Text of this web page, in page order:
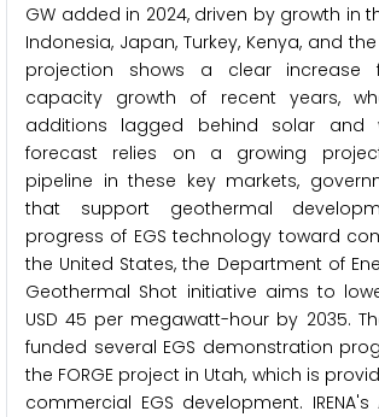
GW added in 2024, driven by growth in
Indonesia, Japan, Turkey, Kenya, and
projection shows a clear increase
capacity growth of recent years,
additions lagged behind solar and
forecast relies on a growing
pipeline in these key markets,
that support geothermal
progress of EGS technology toward
the United States, the Department of
Geothermal Shot initiative aims to
USD 45 per megawatt-hour by 2035.
funded several EGS demonstration
the FORGE project in Utah, which is
commercial EGS development.